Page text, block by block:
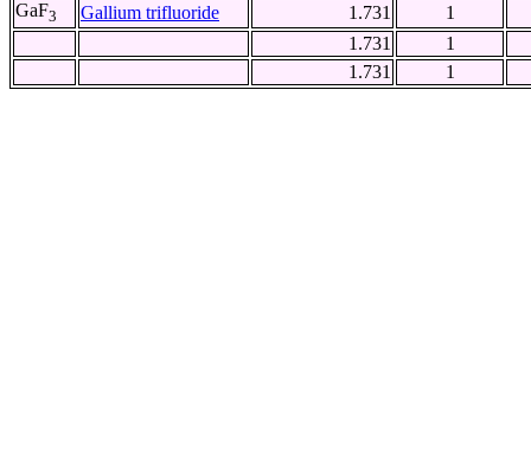
GaF3 Gallium trifluoride 1.731
1
1.731
1
1.731
1